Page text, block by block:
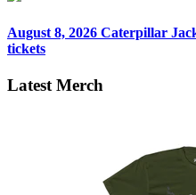
August 8, 2026 Caterpillar
tickets
Latest Merch